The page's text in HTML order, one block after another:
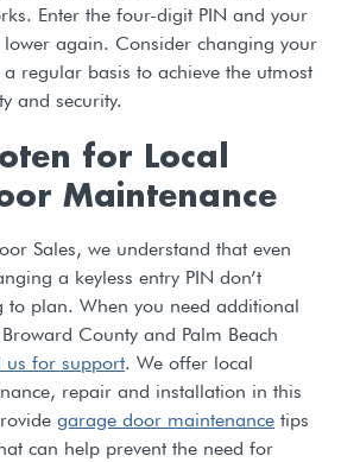
Enter the four-digit PIN and your
again. Consider changing your
a regular basis to achieve the utmost
and security.
for Local
Maintenance
Sales, we understand that even
a keyless entry PIN don’t
to plan. When you need additional
County and Palm Beach
us for support. We offer local
repair and installation in this
garage door maintenance tips
can help prevent the need for